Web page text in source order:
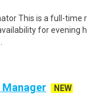
This is a full-time
for evening
Manager
NEW